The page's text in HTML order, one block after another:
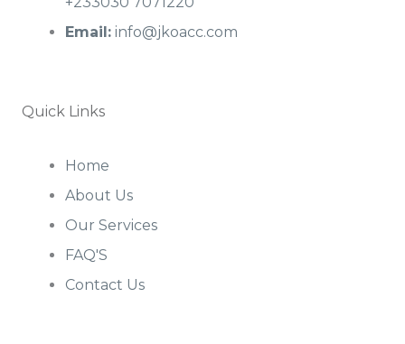
Email: info@jkoacc.com
Quick Links
Home
About Us
Our Services
FAQ'S
Contact Us